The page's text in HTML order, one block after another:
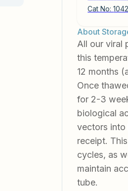
Cat No:1042
About
All our viral
this
12 months
Once
for 2-3
biological
vectors into
receipt.
cycles, as
maintain
tube.